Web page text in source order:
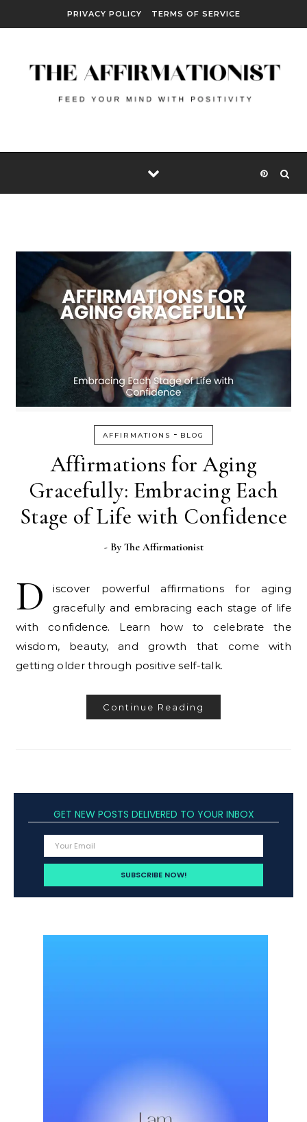
PRIVACY POLICY TERMS OF SERVICE
AFFIRMATIONS - BLOG
Affirmations for Aging
Gracefully: Embracing Each
Stage of Life with Confidence
- By The Affirmationist
D
iscover powerful affirmations for aging
gracefully and embracing each stage of life
with confidence. Learn how to celebrate the
wisdom, beauty, and growth that come with
getting older through positive self-talk.
Continue Reading
GET NEW POSTS DELIVERED TO YOUR INBOX